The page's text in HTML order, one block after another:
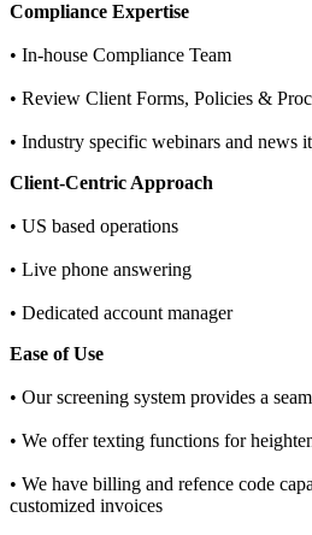
Compliance Expertise
• In-house Compliance Team
• Review Client Forms, Policies &
• Industry specific webinars and news
Client-Centric Approach
• US based operations
• Live phone answering
• Dedicated account manager
Ease of Use
• Our screening system provides a
• We offer texting functions for
• We have billing and refence code
customized invoices